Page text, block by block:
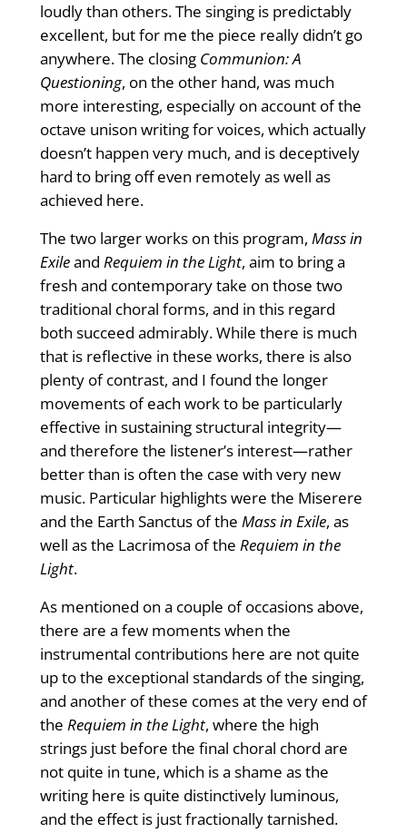
loudly than others. The singing is predictably
excellent, but for me the piece really didn’t go
anywhere. The closing Communion: A
Questioning, on the other hand, was much
more interesting, especially on account of the
octave unison writing for voices, which actually
doesn’t happen very much, and is deceptively
hard to bring off even remotely as well as
achieved here.
The two larger works on this program, Mass in
Exileand Requiem in the Light, aim to bring a
fresh and contemporary take on those two
traditional choral forms, and in this regard
both succeed admirably. While there is much
that is reflective in these works, there is also
plenty of contrast, and I found the longer
movements of each work to be particularly
effective in sustaining structural integrity—
and therefore the listener’s interest—rather
better than is often the case with very new
music. Particular highlights were the Miserere
and the Earth Sanctus of the Mass in Exile, as
well as the Lacrimosa of the Requiem in the
Light.
As mentioned on a couple of occasions above,
there are a few moments when the
instrumental contributions here are not quite
up to the exceptional standards of the singing,
and another of these comes at the very end of
the Requiem in the Light, where the high
strings just before the final choral chord are
not quite in tune, which is a shame as the
writing here is quite distinctively luminous,
and the effect is just fractionally tarnished.